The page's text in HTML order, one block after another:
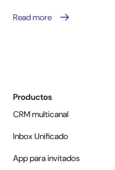
Read more
Productos
CRM multicanal
Inbox Unificado
App para invitados